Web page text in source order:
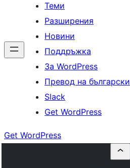
Теми
Разширения
Новини
Поддръжка
За WordPress
Превод на български
Slack
Get WordPress
Get WordPress